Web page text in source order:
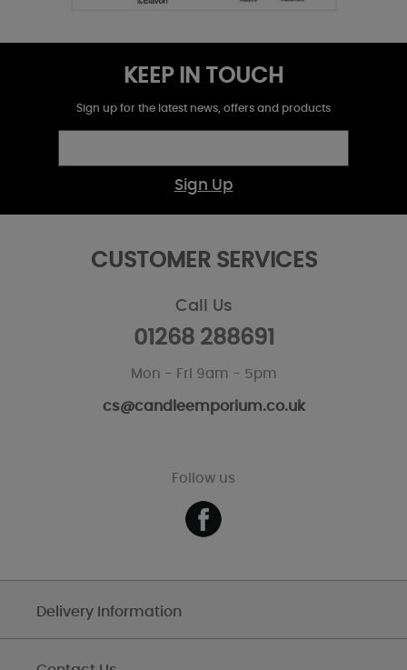
KEEP IN TOUCH
Sign up for the latest news, offers and products
Sign Up
CUSTOMER SERVICES
Call Us
01268 288691
Mon - Fri 9am - 5pm
cs@candleemporium.co.uk
Follow us
Delivery Information